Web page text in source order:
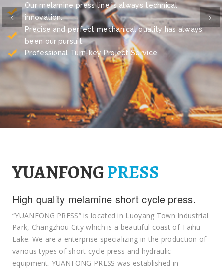
Our melamine press line is always technical
innovation.
Precise and perfect mechanical quality has always
been our pursuit.
Professional Turn-key Project Service
Previous
YUANFONGPRESS
High quality melamine short cycle press.
“YUANFONG PRESS” is located in Luoyang Town Industrial
Park, Changzhou City which is a beautiful coast of Taihu
Lake. We are a enterprise specializing in the production of
various types of short cycle press and hydraulic
equipment. YUANFONG PRESS was established in